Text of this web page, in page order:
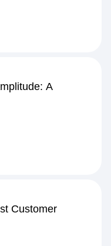
A
Customer